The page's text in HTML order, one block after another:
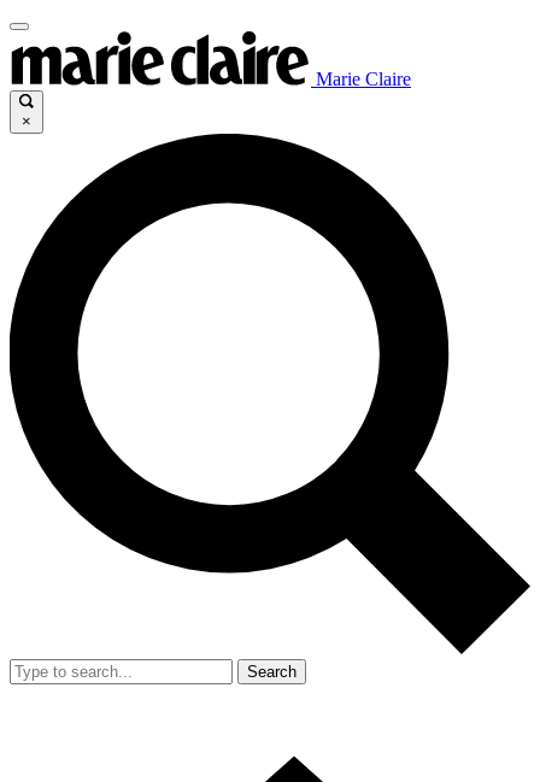
Marie Claire
×
Search